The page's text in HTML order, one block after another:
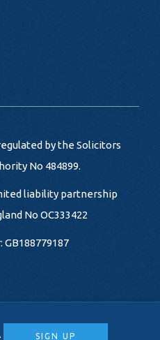
by the Solicitors
No 484899.
liability partnership
No OC333422
GB188779187
SIGN UP